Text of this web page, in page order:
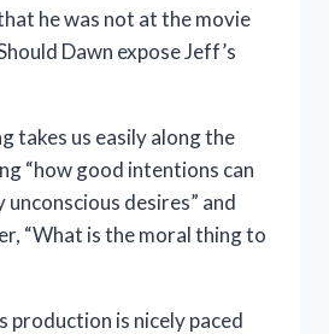
he was not at the movie
Dawn expose Jeff’s
takes us easily along the
“how good intentions can
unconscious desires” and
“What is the moral thing to
production is nicely paced